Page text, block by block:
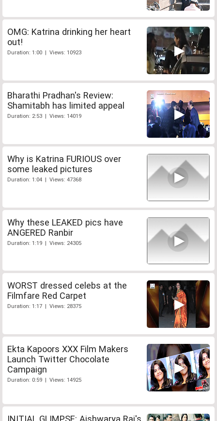
OMG: Katrina drinking her heart
out!
Duration: 1:00 | Views: 10923
Bharathi Pradhan's Review:
Shamitabh has limited appeal
Duration: 2:53 | Views: 14019
Why is Katrina FURIOUS over
some leaked pictures
Duration: 1:04 | Views: 47368
Why these LEAKED pics have
ANGERED Ranbir
Duration: 1:19 | Views: 24305
WORST dressed celebs at the
Filmfare Red Carpet
Duration: 1:17 | Views: 28375
Ekta Kapoors XXX Film Makers
Launch Twitter Chocolate
Campaign
Duration: 0:59 | Views: 14925
INITIAL GLIMPSE: Aishwarya Rai's